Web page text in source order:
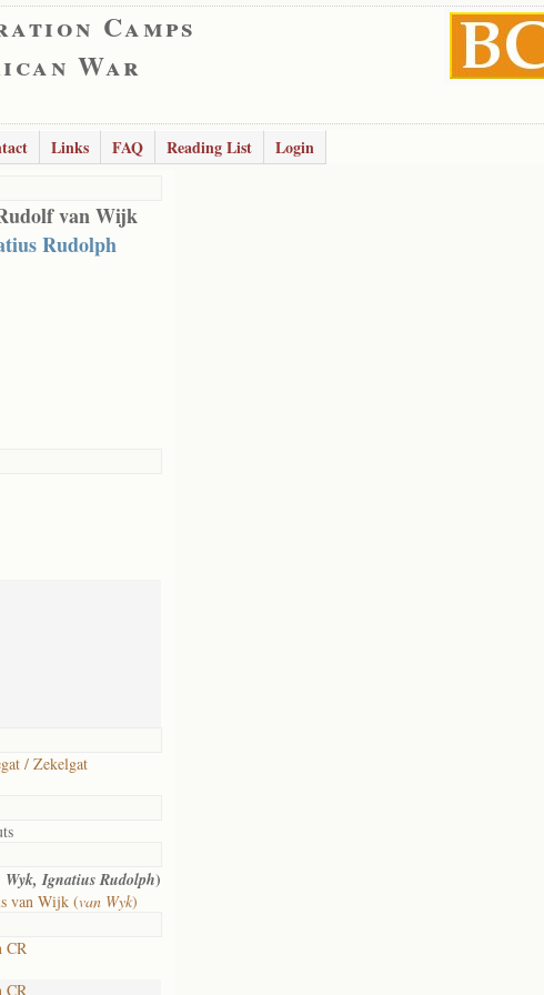
Camps
War
Links FAQ Reading List
Login
van Wijk
Rudolph
/ Zekelgat
Wyk, Ignatius Rudolph)
van Wijk (van Wyk)
CR
CR